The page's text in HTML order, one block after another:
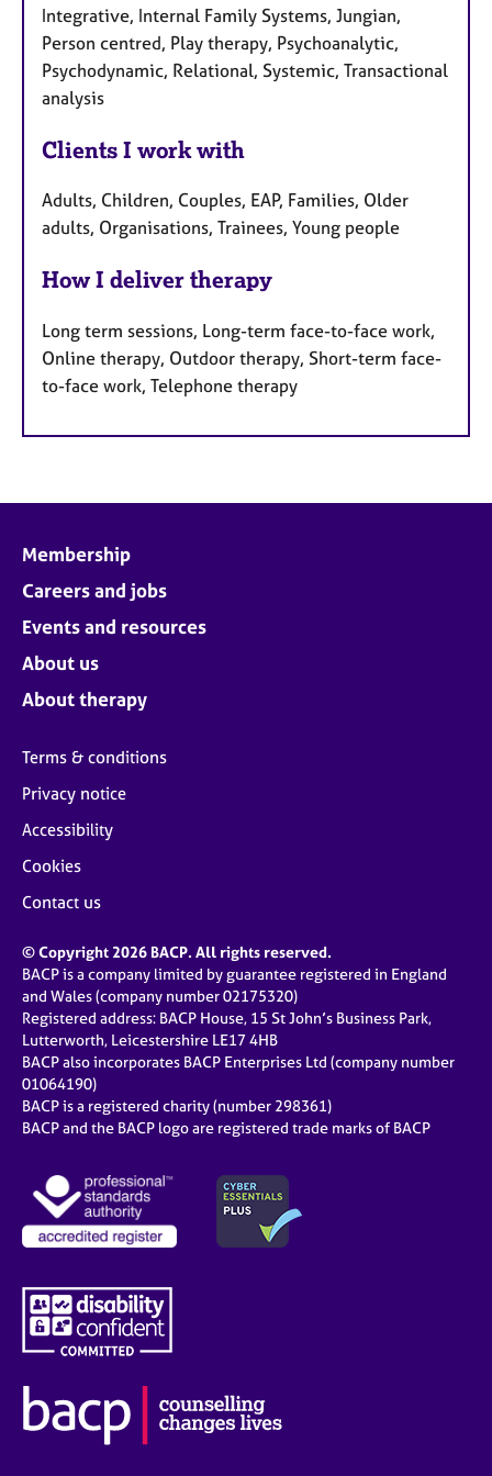
Integrative, Internal Family Systems, Jungian,
Person centred, Play therapy, Psychoanalytic,
Psychodynamic, Relational, Systemic, Transactional
analysis
Clients I work with
Adults, Children, Couples, EAP, Families, Older
adults, Organisations, Trainees, Young people
How I deliver therapy
Long term sessions, Long-term face-to-face work,
Online therapy, Outdoor therapy, Short-term face-
to-face work, Telephone therapy
Membership
Careers and jobs
Events and resources
About us
About therapy
Terms & conditions
Privacy notice
Accessibility
Cookies
Contact us
© Copyright 2026 BACP. All rights reserved.
BACP is a company limited by guarantee registered in England
and Wales (company number 02175320)
Registered address: BACP House, 15 St John’s Business Park,
Lutterworth, Leicestershire LE17 4HB
BACP also incorporates BACP Enterprises Ltd (company number
01064190)
BACP is a registered charity (number 298361)
BACP and the BACP logo are registered trade marks of BACP